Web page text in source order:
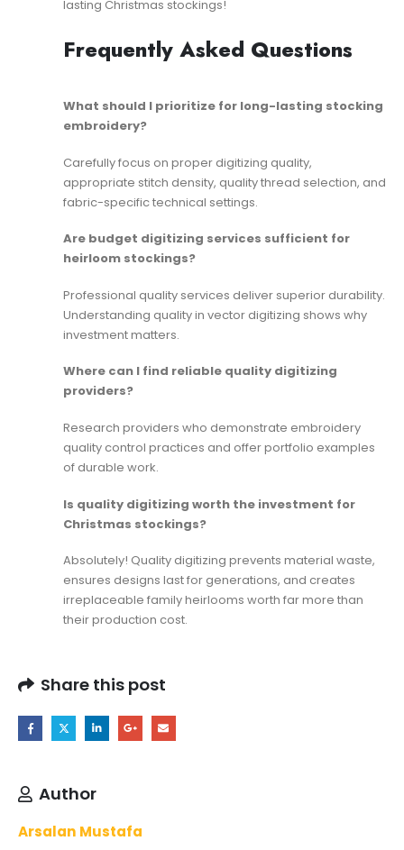
lasting Christmas stockings!
Frequently Asked Questions
What should I prioritize for long-lasting stocking
embroidery?
Carefully focus on proper digitizing quality,
appropriate stitch density, quality thread selection, and
fabric-specific technical settings.
Are budget digitizing services sufficient for
heirloom stockings?
Professional quality services deliver superior durability.
Understanding quality in vector digitizing shows why
investment matters.
Where can I find reliable quality digitizing
providers?
Research providers who demonstrate embroidery
quality control practices and offer portfolio examples
of durable work.
Is quality digitizing worth the investment for
Christmas stockings?
Absolutely! Quality digitizing prevents material waste,
ensures designs last for generations, and creates
irreplaceable family heirlooms worth far more than
their production cost.
Share this post
Author
Arsalan Mustafa